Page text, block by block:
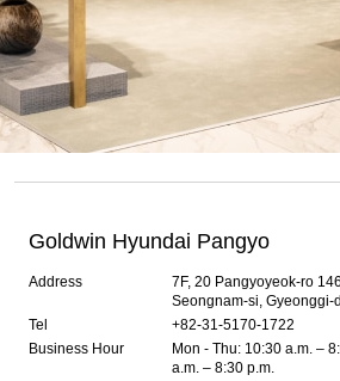
Goldwin Hyundai Pangyo
Address
7F, 20 Pangyoyeok-ro
Seongnam-si, Gyeonggi-
Tel
+82-31-5170-1722
Business Hour
Mon - Thu: 10:30 a.m. –
a.m. – 8:30 p.m.